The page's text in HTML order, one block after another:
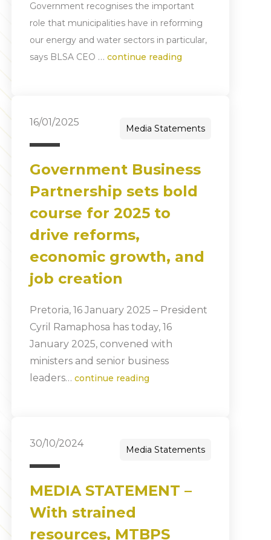
Government recognises the important
role that municipalities have in reforming
our energy and water sectors in particular,
says BLSA CEO … continue reading
16/01/2025
Media Statements
Government Business
Partnership sets bold
course for 2025 to
drive reforms,
economic growth, and
job creation
Pretoria, 16 January 2025 – President
Cyril Ramaphosa has today, 16
January 2025, convened with
ministers and senior business
leaders… continue reading
30/10/2024
Media Statements
MEDIA STATEMENT –
With strained
resources, MTBPS